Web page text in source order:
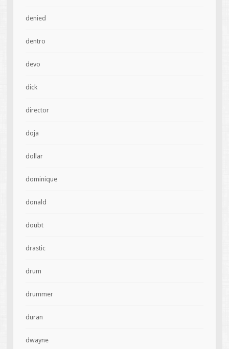
denied
dentro
devo
dick
director
doja
dollar
dominique
donald
doubt
drastic
drum
drummer
duran
dwayne